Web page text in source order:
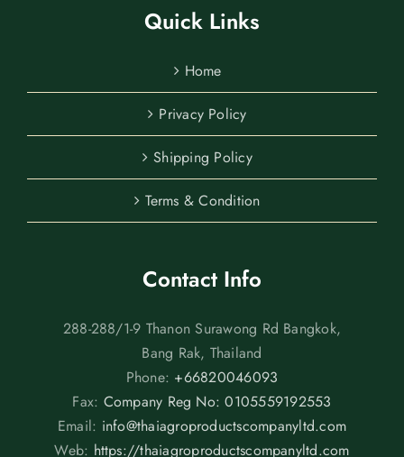
Quick Links
Home
Privacy Policy
Shipping Policy
Terms & Condition
Contact Info
288-288/1-9 Thanon Surawong Rd Bangkok,
Bang Rak, Thailand
Phone: +66820046093
Fax: Company Reg No: 0105559192553
Email: info@thaiagroproductscompanyltd.com
Web: https://thaiagroproductscompanyltd.com